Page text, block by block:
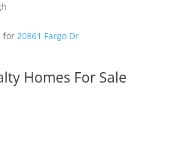
for 20861 Fargo Dr
Homes For Sale